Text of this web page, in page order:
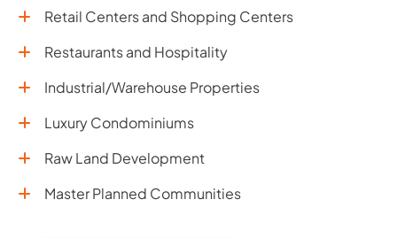
Retail Centers and Shopping Centers
Restaurants and Hospitality
Industrial/Warehouse Properties
Luxury Condominiums
Raw Land Development
Master Planned Communities